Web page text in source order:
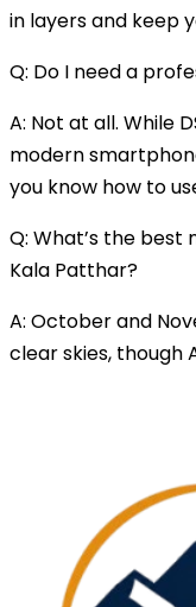
in layers and keep
Q: Do I need a
A: Not at all. While
modern
you know how to
Q: What’s the
Kala Patthar?
A: October and
clear skies, though